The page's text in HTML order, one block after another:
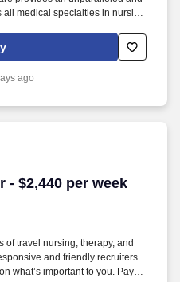
medical specialties in nursing
recognize that the industry’s
of care and patient outcomes
ago
- $2,440 per week
- $2,440 per week
of travel nursing, therapy, and
and friendly recruiters
what’s important to you. Pay